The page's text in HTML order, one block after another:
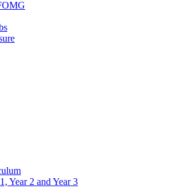
Year 2 and Year 3